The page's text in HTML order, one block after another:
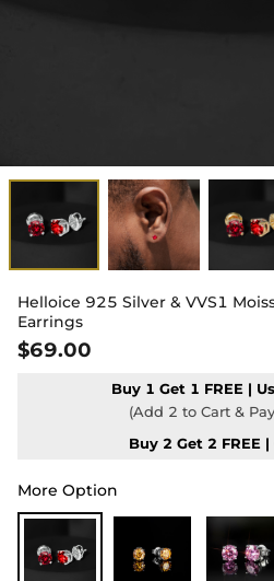
Helloice 925 Silver & VVS1
Earrings
$69.00
Buy 1 Get 1 FREE |
(Add 2 to Cart &
Buy 2 Get 2 FREE |
More Option